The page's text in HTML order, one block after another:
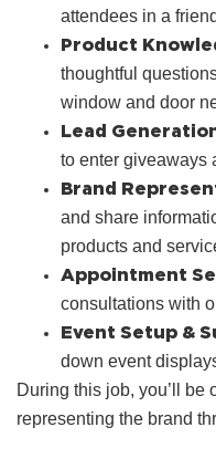
attendees in a
Product
thoughtful
window and door
Lead
to enter giveaways
Brand
and share
products and
Appointment
consultations with
Event Setup &
down event
During this job, you’ll be
representing the brand